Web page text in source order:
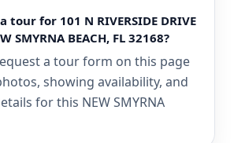
tour for 101 N RIVERSIDE DRIVE
SMYRNA BEACH, FL 32168?
a tour form on this page
showing availability, and
for this NEW SMYRNA